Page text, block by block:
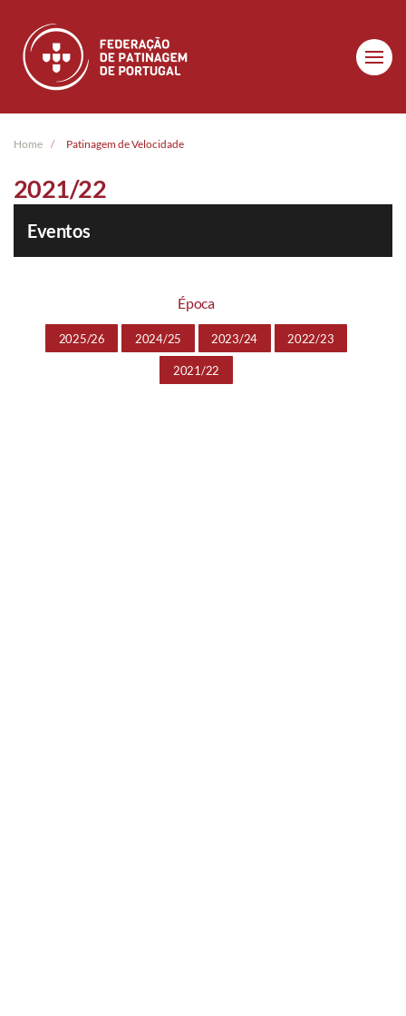
Skip to main content
Home Patinagem de Velocidade
2021/22
Eventos
Época
2025/26 2024/25 2023/24 2022/23
2021/22